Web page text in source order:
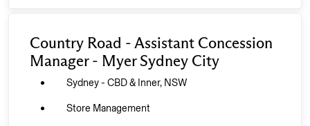
Country Road - Assistant Concession
Manager - Myer Sydney City
Sydney - CBD & Inner, NSW
Store Management